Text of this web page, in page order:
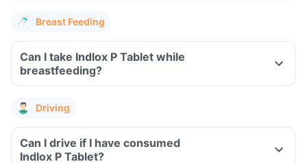
Breast Feeding
Can I take Indlox P Tablet while
breastfeeding?
Driving
Can I drive if I have consumed
Indlox P Tablet?